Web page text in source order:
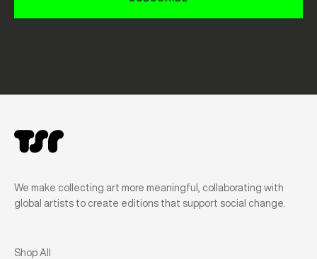
We make collecting art more meaningful, collaborating with
global artists to create editions that support social change.
Shop All